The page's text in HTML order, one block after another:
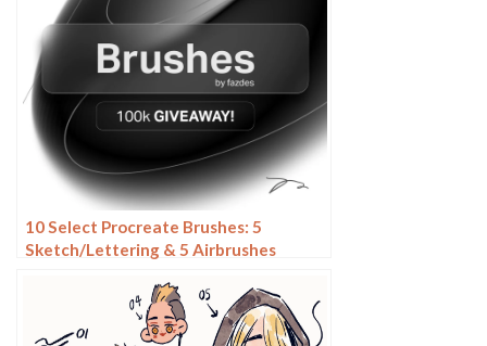
10 Select Procreate Brushes: 5
Sketch/Lettering & 5 Airbrushes